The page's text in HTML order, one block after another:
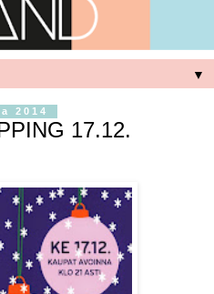
▼
2014
17.12.